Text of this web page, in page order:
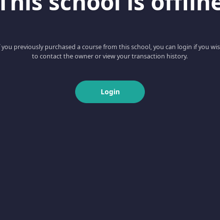
you previously purchased a course from this school, you can login if you
to contact the owner or view your transaction history.
Login